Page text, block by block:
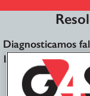
Diagnosticamos
las soluciones
con estrictos